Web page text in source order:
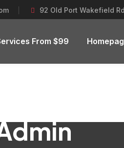
92 Old Port Wakefield
From $99